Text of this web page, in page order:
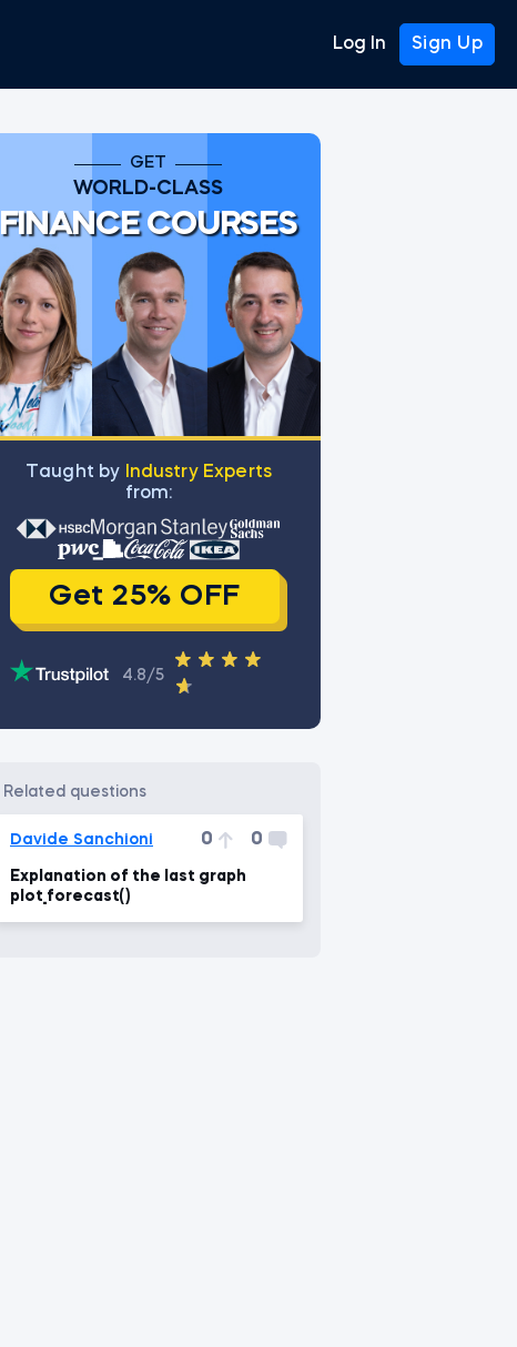
Log In Sign Up
GET
WORLD-CLASS
FINANCE COURSES
Тaught by
Industry Experts
from:
Get 25% OFF
4.8/5
related questions
Davide Sanchioni 0 0
Explanation of the last graph
plot_forecast()